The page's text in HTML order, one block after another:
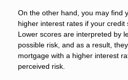
On the other hand, you may find
higher interest rates if your credit
Lower scores are interpreted by
possible risk, and as a result,
mortgage with a higher interest
perceived risk.